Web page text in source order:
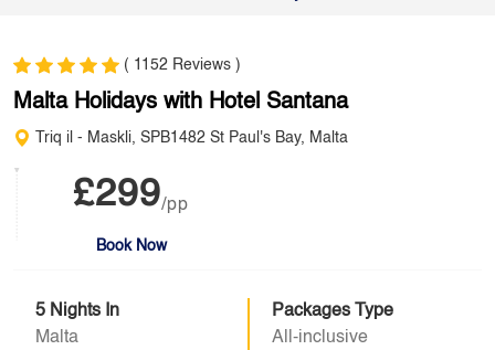
( 1152 Reviews )
Malta Holidays with Hotel Santana
Triq il - Maskli, SPB1482 St Paul's Bay, Malta
£299/pp
Book Now
5 Nights In
Malta
Packages Type
All-inclusive